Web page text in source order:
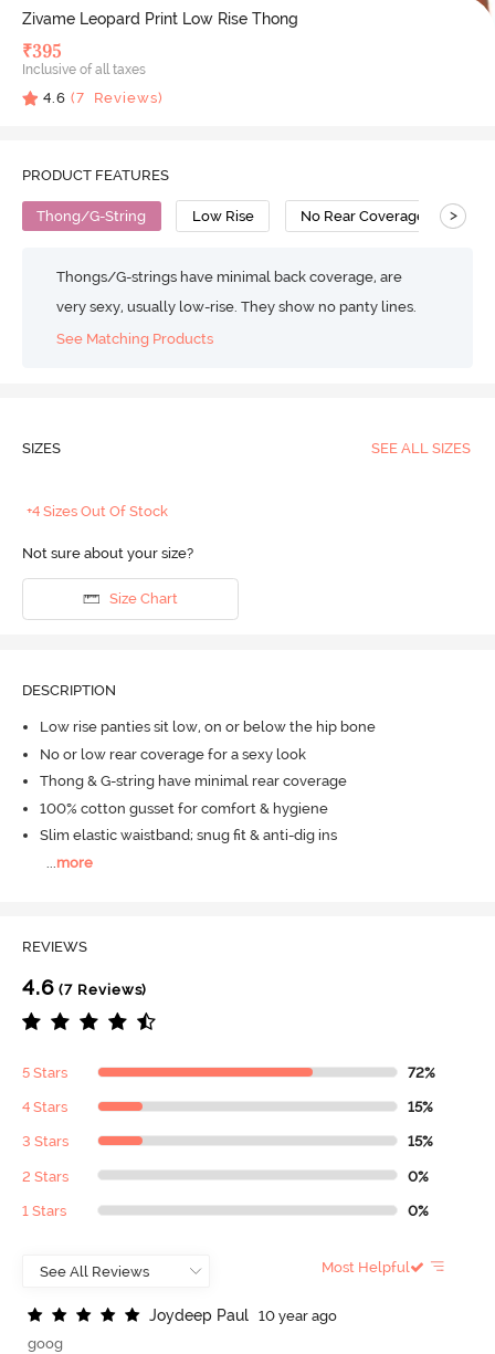
Zivame Leopard Print Low Rise Thong
₹395
Inclusive of all taxes
4.6 (7 Reviews)
PRODUCT FEATURES
Thong/G-String Low Rise No Rear Coverage >
Thongs/G-strings have minimal back coverage, are
very sexy, usually low-rise. They show no panty lines.
See Matching Products
SIZES SEE ALL SIZES
+4 Sizes Out Of Stock
Not sure about your size?
Size Chart
DESCRIPTION
Low rise panties sit low, on or below the hip bone
No or low rear coverage for a sexy look
Thong & G-string have minimal rear coverage
100% cotton gusset for comfort & hygiene
Slim elastic waistband; snug fit & anti-dig ins
more
REVIEWS
4.6 (7 Reviews)
5 Stars 72%
4 Stars 15%
3 Stars 15%
2 Stars 0%
1 Stars 0%
Most Helpful
Joydeep Paul
10 year ago
goog